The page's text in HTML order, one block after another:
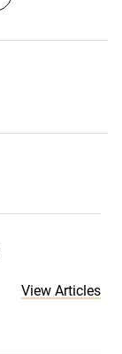
View Articles